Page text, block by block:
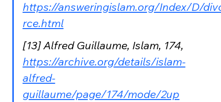
https://answeringislam.org/Index/D/
rce.html
[13] Alfred Guillaume, Islam, 174,
https://archive.org/details/islam-
alfred-
guillaume/page/174/mode/2up